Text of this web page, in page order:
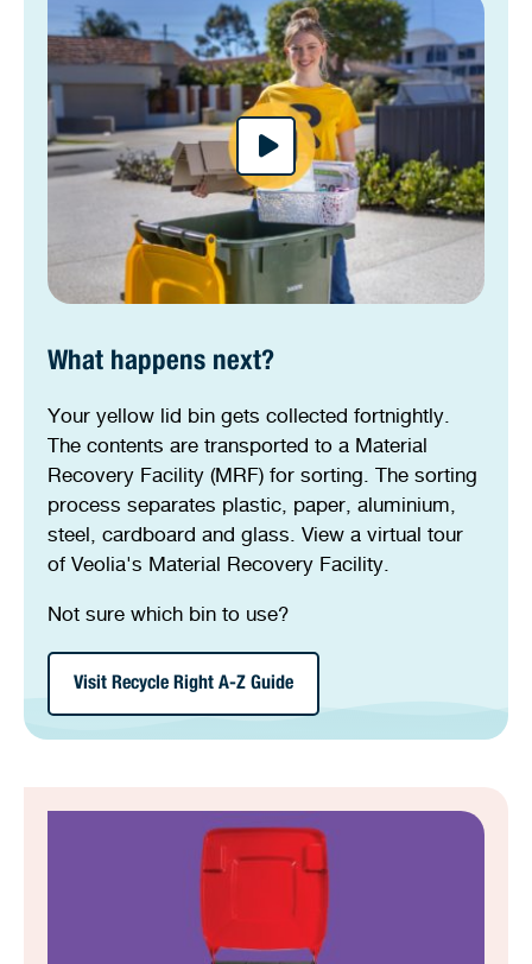
What happens next?
Your yellow lid bin gets collected fortnightly.
The contents are transported to a Material
Recovery Facility (MRF) for sorting. The sorting
process separates plastic, paper, aluminium,
steel, cardboard and glass. View a virtual tour
of Veolia's Material Recovery Facility.
Not sure which bin to use?
Visit Recycle Right A-Z Guide